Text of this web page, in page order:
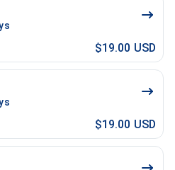
$19.00 USD
$19.00 USD